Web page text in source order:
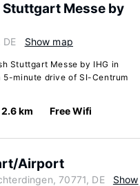
Stuttgart Messe by
Show map
Stuttgart Messe by IHG in
minute drive of SI-Centrum
2.6 km Free Wifi
Airport
70771, DE
Show